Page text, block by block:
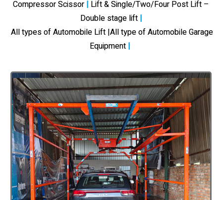
Compressor Scissor | Lift & Single/Two/Four Post Lift –
Double stage lift |
All types of Automobile Lift |All type of Automobile Garage
Equipment |